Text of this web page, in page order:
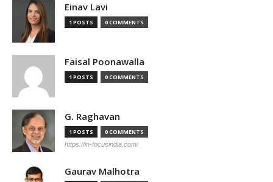
Einav Lavi
1 POSTS 0 COMMENTS
Faisal Poonawalla
1 POSTS 0 COMMENTS
G. Raghavan
1 POSTS 0 COMMENTS
https://in-focusindia.com/
Gaurav Malhotra